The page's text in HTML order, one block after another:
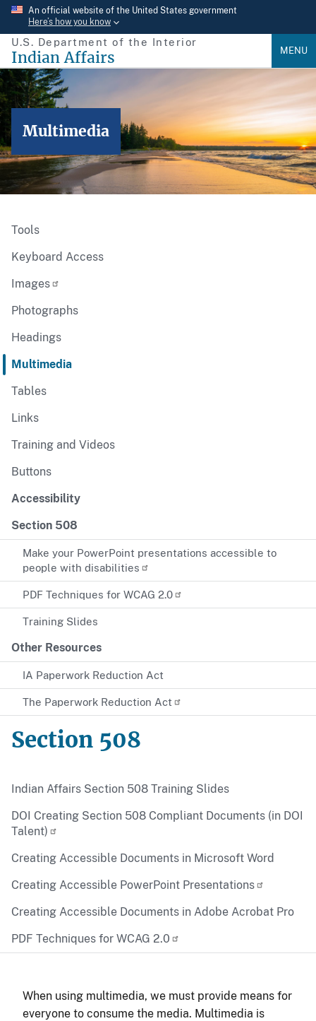
Skip
main
content
An official website of the United States government
Here’s how you know
U.S. Department of the Interior
Indian Affairs MENU
Multimedia
Tools
Keyboard Access
Images
Photographs
Headings
Multimedia
Tables
Links
Training and Videos
Buttons
Accessibility
Section 508
Make your PowerPoint presentations accessible to
people with disabilities
PDF Techniques for WCAG 2.0
Training Slides
Other Resources
IA Paperwork Reduction Act
The Paperwork Reduction Act
Section 508
Indian Affairs Section 508 Training Slides
DOI Creating Section 508 Compliant Documents (in DOI
Talent)
Creating Accessible Documents in Microsoft Word
Creating Accessible PowerPoint Presentations
Creating Accessible Documents in Adobe Acrobat Pro
PDF Techniques for WCAG 2.0
When using multimedia, we must provide means for
everyone to consume the media. Multimedia is